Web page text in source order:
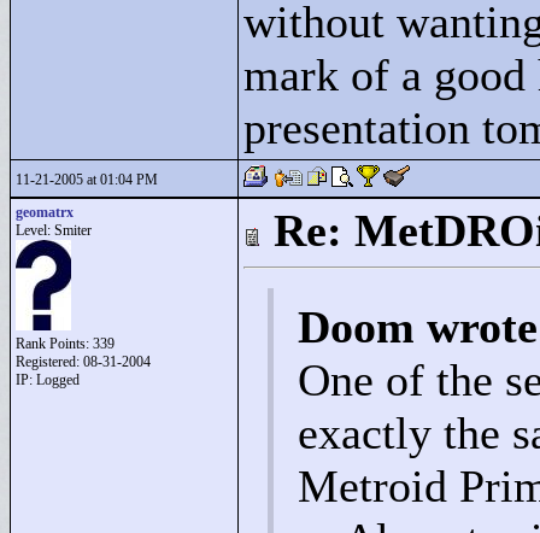
without
mark of a
presentation
11-21-2005 at 01:04 PM
geomatrx
Level: Smiter
Rank Points: 339
Registered: 08-31-2004
IP: Logged
Re:
Doom wrote
One of the
exactly the
Metroid